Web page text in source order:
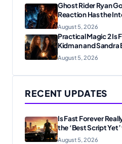
Ghost Rider Ryan
Reaction Has the
Plotting Something
August 5, 2026
Practical Magic 2 Is
Kidman and
Reunion
August 5, 2026
RECENT UPDATES
Is Fast Forever
the ‘Best Script
August 5, 2026